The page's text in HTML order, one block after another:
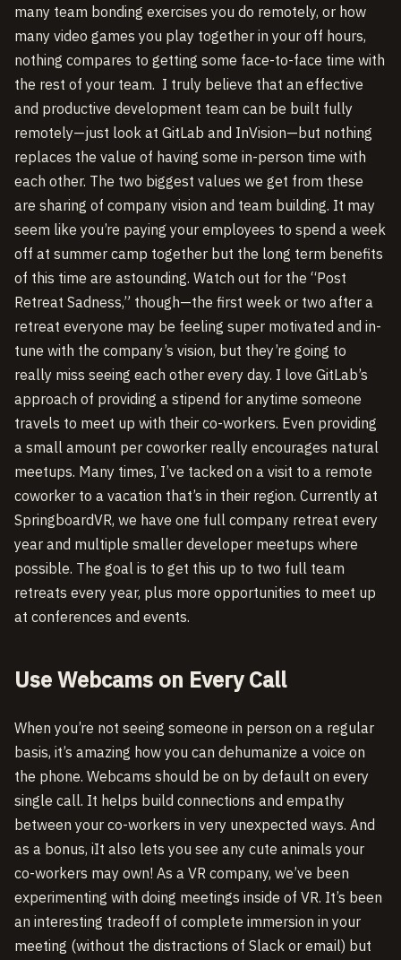
many team bonding exercises you do remotely, or how
many video games you play together in your off hours,
nothing compares to getting some face-to-face time with
the rest of your team. I truly believe that an effective
and productive development team can be built fully
remotely—just look at GitLab and InVision—but nothing
replaces the value of having some in-person time with
each other. The two biggest values we get from these
are sharing of company vision and team building. It may
seem like you’re paying your employees to spend a week
off at summer camp together but the long term benefits
of this time are astounding. Watch out for the “Post
Retreat Sadness,” though—the first week or two after a
retreat everyone may be feeling super motivated and in-
tune with the company’s vision, but they’re going to
really miss seeing each other every day. I love GitLab’s
approach of providing a stipend for anytime someone
travels to meet up with their co-workers. Even providing
a small amount per coworker really encourages natural
meetups. Many times, I’ve tacked on a visit to a remote
coworker to a vacation that’s in their region. Currently at
SpringboardVR, we have one full company retreat every
year and multiple smaller developer meetups where
possible. The goal is to get this up to two full team
retreats every year, plus more opportunities to meet up
at conferences and events.
Use Webcams on Every Call
When you’re not seeing someone in person on a regular
basis, it’s amazing how you can dehumanize a voice on
the phone. Webcams should be on by default on every
single call. It helps build connections and empathy
between your co-workers in very unexpected ways. And
as a bonus, iIt also lets you see any cute animals your
co-workers may own! As a VR company, we’ve been
experimenting with doing meetings inside of VR. It’s been
an interesting tradeoff of complete immersion in your
meeting (without the distractions of Slack or email) but